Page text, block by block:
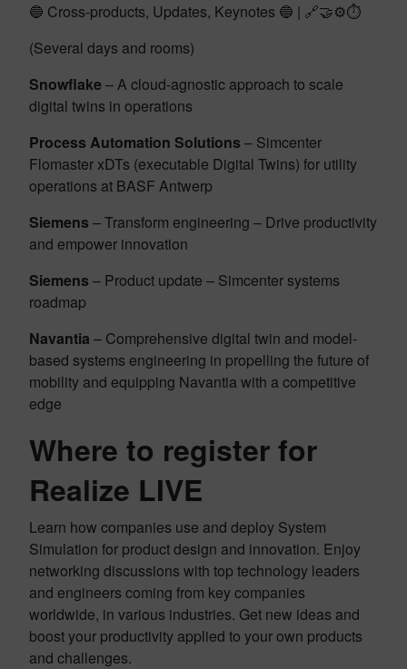
🔵 Cross-products, Updates, Keynotes 🔵 | 🔗🤝⚙️⏱️
(Several days and rooms)
Snowflake– A cloud-agnostic approach to scale
digital twins in operations
Process Automation Solutions – Simcenter
Flomaster xDTs (executable Digital Twins) for utility
operations at BASF Antwerp
Siemens – Transform engineering – Drive productivity
and empower innovation
Siemens – Product update – Simcenter systems
roadmap
Navantia – Comprehensive digital twin and model-
based systems engineering in propelling the future of
mobility and equipping Navantia with a competitive
edge
Where to register for
Realize LIVE
Learn how companies use and deploy System
Simulation for product design and innovation. Enjoy
networking discussions with top technology leaders
and engineers coming from key companies
worldwide, in various industries. Get new ideas and
boost your productivity applied to your own products
and challenges.